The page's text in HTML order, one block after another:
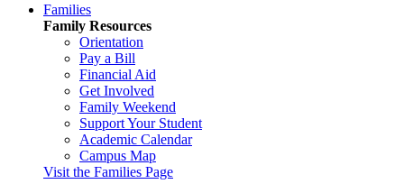
Families
Family Resources
Orientation
Pay a Bill
Financial Aid
Get Involved
Family Weekend
Support Your Student
Academic Calendar
Campus Map
Visit the Families Page